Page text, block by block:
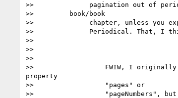
>>              pagination out of
>>         book/book
>>              chapter, unless you
>>              Periodical. That, I
>>
>>
>>
>>                  FWIW, I originally
property
>>                  "pages" or
>>                  "pageNumbers", but